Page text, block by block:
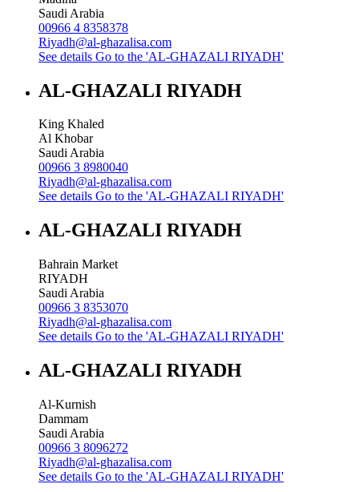
Saudi Arabia
00966 4 8358378
Riyadh@al-ghazalisa.com
See details Go to the 'AL-GHAZALI RIYADH'
AL-GHAZALI RIYADH
King Khaled
Al Khobar
Saudi Arabia
00966 3 8980040
Riyadh@al-ghazalisa.com
See details Go to the 'AL-GHAZALI RIYADH'
AL-GHAZALI RIYADH
Bahrain Market
RIYADH
Saudi Arabia
00966 3 8353070
Riyadh@al-ghazalisa.com
See details Go to the 'AL-GHAZALI RIYADH'
AL-GHAZALI RIYADH
Al-Kurnish
Dammam
Saudi Arabia
00966 3 8096272
Riyadh@al-ghazalisa.com
See details Go to the 'AL-GHAZALI RIYADH'